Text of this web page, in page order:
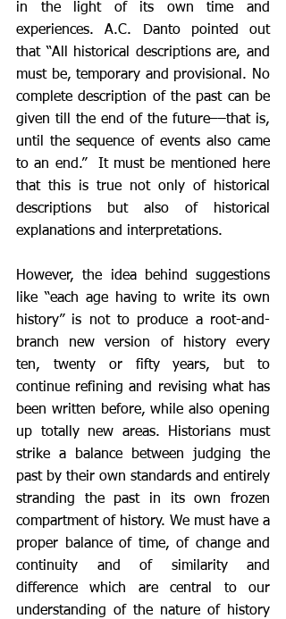
in the light of its own time and
experiences. A.C. Danto pointed out
that “All historical descriptions are, and
must be, temporary and provisional. No
complete description of the past can be
given till the end of the future––that is,
until the sequence of events also came
to an end.”  It must be mentioned here
that this is true not only of historical
descriptions but also of historical
explanations and interpretations.
However, the idea behind suggestions
like “each age having to write its own
history” is not to produce a root-and-
branch new version of history every
ten, twenty or fifty years, but to
continue refining and revising what has
been written before, while also opening
up totally new areas. Historians must
strike a balance between judging the
past by their own standards and entirely
stranding the past in its own frozen
compartment of history. We must have a
proper balance of time, of change and
continuity and of similarity and
difference which are central to our
understanding of the nature of history